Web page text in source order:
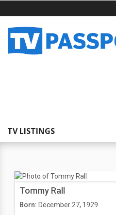
TV LISTINGS
Tommy Rall
Born: December 27, 1929